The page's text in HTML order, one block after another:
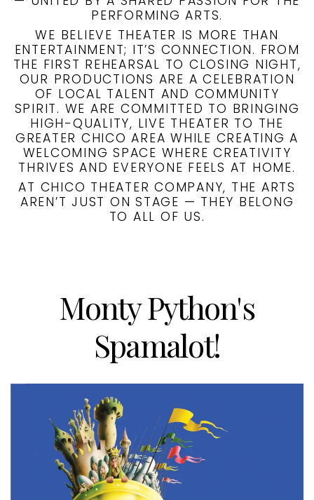
PERFORMING ARTS.
WE BELIEVE THEATER IS MORE THAN
ENTERTAINMENT; IT’S CONNECTION. FROM
THE FIRST REHEARSAL TO CLOSING NIGHT,
OUR PRODUCTIONS ARE A CELEBRATION
OF LOCAL TALENT AND COMMUNITY
SPIRIT. WE ARE COMMITTED TO BRINGING
HIGH-QUALITY, LIVE THEATER TO THE
GREATER CHICO AREA WHILE CREATING A
WELCOMING SPACE WHERE CREATIVITY
THRIVES AND EVERYONE FEELS AT HOME.
AT CHICO THEATER COMPANY, THE ARTS
AREN’T JUST ON STAGE — THEY BELONG
TO ALL OF US.
Monty Python's
Spamalot!